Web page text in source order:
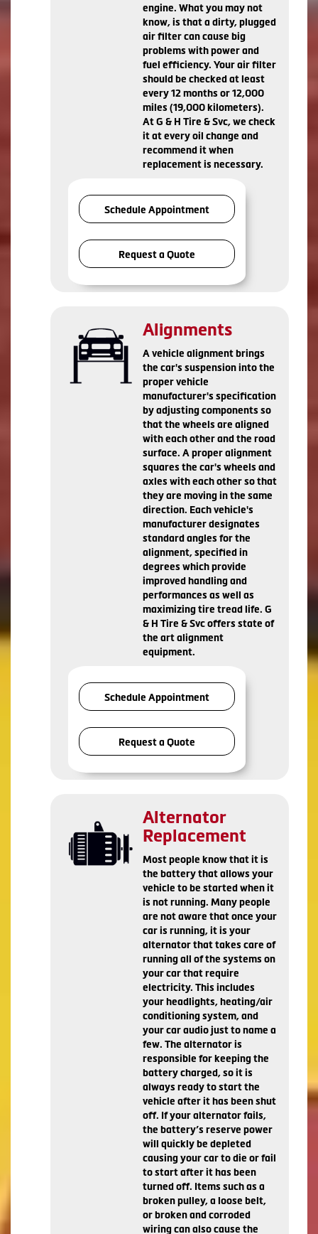
engine. What you may not
know, is that a dirty, plugged
air filter can cause big
problems with power and
fuel efficiency. Your air filter
should be checked at least
every 12 months or 12,000
miles (19,000 kilometers).
At G & H Tire & Svc, we check
it at every oil change and
recommend it when
replacement is necessary.
Schedule Appointment
Request a Quote
Alignments
A vehicle alignment brings
the car's suspension into the
proper vehicle
manufacturer's specification
by adjusting components so
that the wheels are aligned
with each other and the road
surface. A proper alignment
squares the car's wheels and
axles with each other so that
they are moving in the same
direction. Each vehicle's
manufacturer designates
standard angles for the
alignment, specified in
degrees which provide
improved handling and
performances as well as
maximizing tire tread life. G
& H Tire & Svc offers state of
the art alignment
equipment.
Schedule Appointment
Request a Quote
Alternator
Replacement
Most people know that it is
the battery that allows your
vehicle to be started when it
is not running. Many people
are not aware that once your
car is running, it is your
alternator that takes care of
running all of the systems on
your car that require
electricity. This includes
your headlights, heating/air
conditioning system, and
your car audio just to name a
few. The alternator is
responsible for keeping the
battery charged, so it is
always ready to start the
vehicle after it has been shut
off. If your alternator fails,
the battery’s reserve power
will quickly be depleted
causing your car to die or fail
to start after it has been
turned off. Items such as a
broken pulley, a loose belt,
or broken and corroded
wiring can also cause the